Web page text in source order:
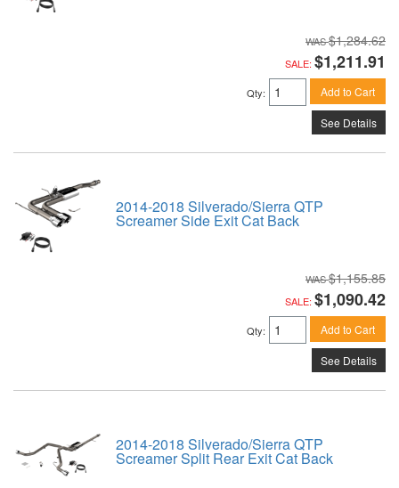
$1,284.62
SALE: $1,211.91
Qty: Add to Cart
See Details
2014-2018 Silverado/Sierra QTP
Screamer Side Exit Cat Back
$1,155.85
SALE: $1,090.42
Qty: Add to Cart
See Details
2014-2018 Silverado/Sierra QTP
Screamer Split Rear Exit Cat Back